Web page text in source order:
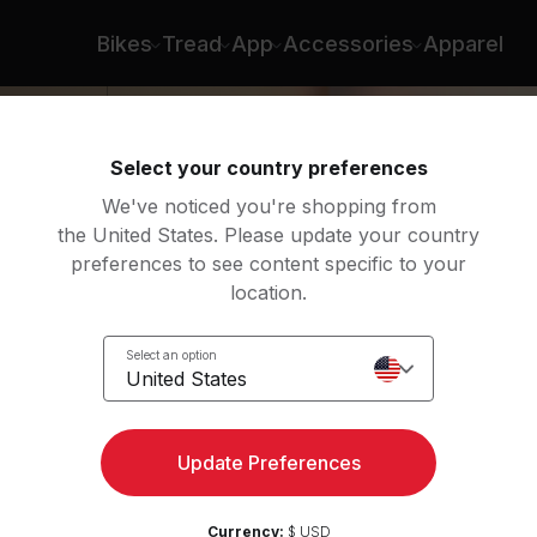
Bikes Tread App Accessories Apparel
Select your country preferences
We've noticed you're shopping from
the United States. Please update your country
preferences to see content specific to your
location.
Select an option
United States
Update Preferences
Currency: $ USD